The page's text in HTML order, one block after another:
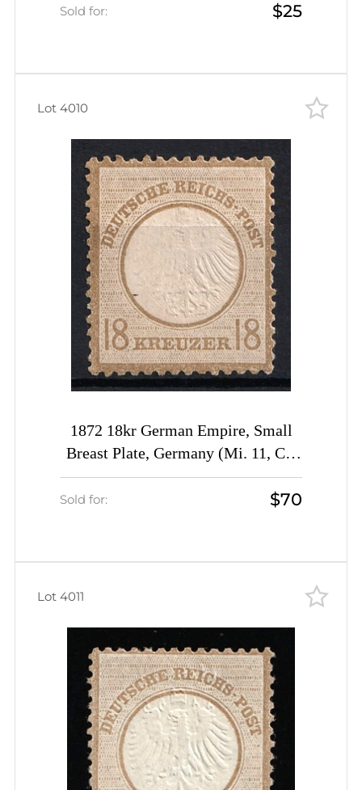
Sold for: $25
1872 18kr German Empire, Small
Breast Plate, Germany (Mi. 11, CV
$290)
Sold for: $70
Lot 4010
Lot 4011